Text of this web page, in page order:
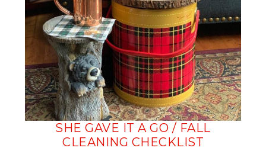
SHE GAVE IT A GO / FALL
CLEANING CHECKLIST